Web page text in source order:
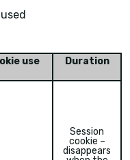
use Duration
Session
cookie –
disappears